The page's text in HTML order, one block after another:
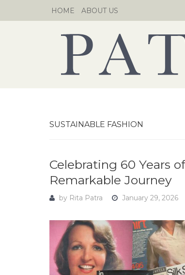
to
HOME ABOUT US
SUSTAINABLE FASHION
Celebrating 60 Years
Remarkable Journey
by Rita Patra January 29, 2026